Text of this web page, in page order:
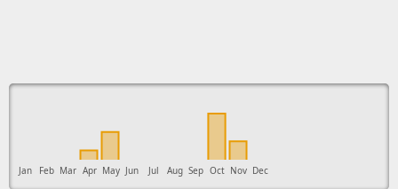
This ad supports the development of Sendage.
Jan Feb Mar Apr May Jun Jul Aug Sep Oct Nov Dec